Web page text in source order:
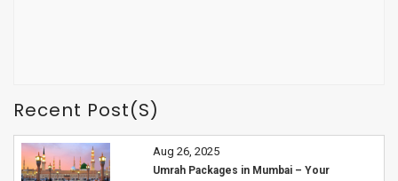
Recent Post(s)
Aug 26, 2025
Umrah Packages in Mumbai – Your